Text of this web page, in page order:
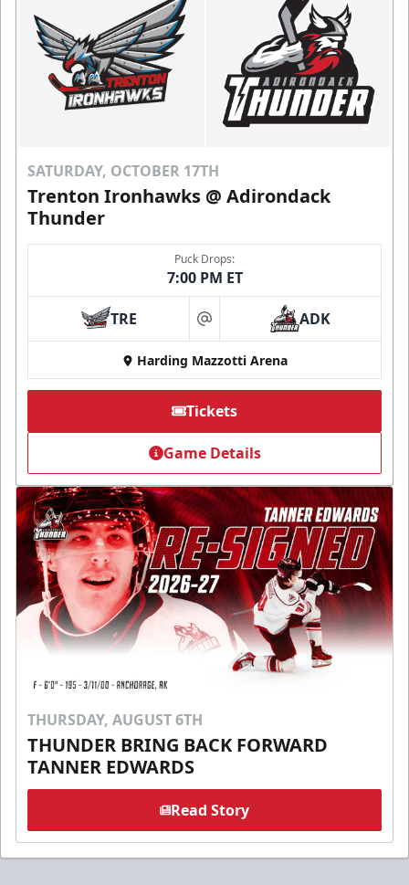
SATURDAY, OCTOBER 17TH
Trenton Ironhawks @ Adirondack
Thunder
Puck Drops:
7:00 PM ET
TRE at ADK
Harding Mazzotti Arena
Tickets
Game Details
THURSDAY, AUGUST 6TH
THUNDER BRING BACK FORWARD
TANNER EDWARDS
Read Story